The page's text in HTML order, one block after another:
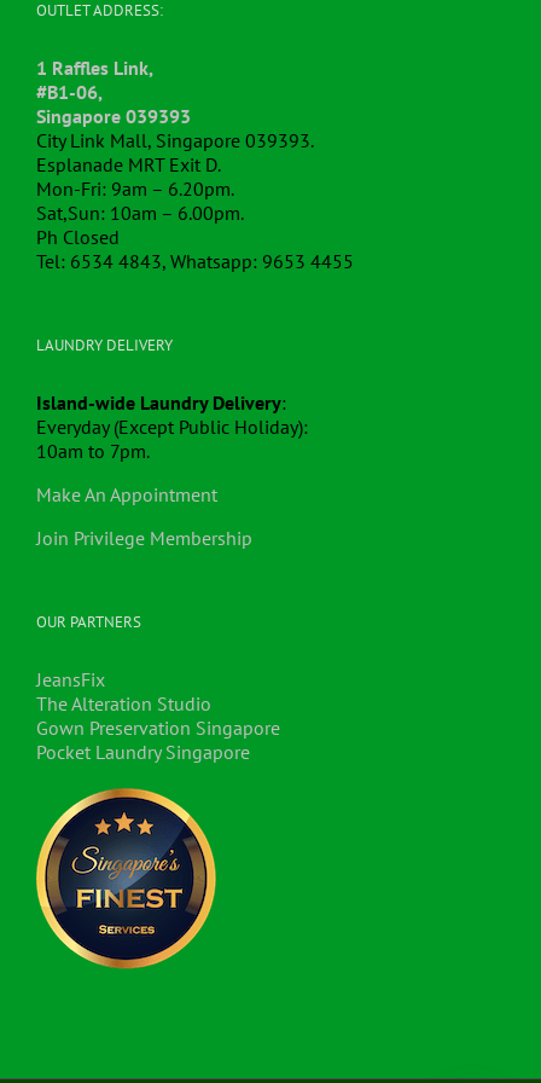
OUTLET ADDRESS:
1 Raffles Link,
#B1-06,
Singapore 039393
City Link Mall, Singapore 039393.
Esplanade MRT Exit D.
Mon-Fri: 9am – 6.20pm.
Sat,Sun: 10am – 6.00pm.
Ph Closed
Tel: 6534 4843, Whatsapp: 9653 4455
LAUNDRY DELIVERY
Island-wide Laundry Delivery:
Everyday (Except Public Holiday):
10am to 7pm.
Make An Appointment
Join Privilege Membership
OUR PARTNERS
JeansFix
The Alteration Studio
Gown Preservation Singapore
Pocket Laundry Singapore